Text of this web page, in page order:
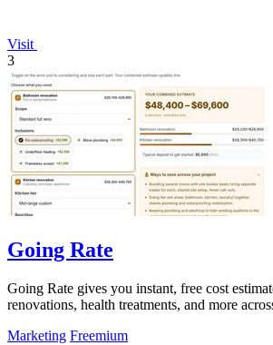
Visit
3
Going Rate
Going Rate gives you instant, free cost
renovations, health treatments, and more
Marketing Freemium